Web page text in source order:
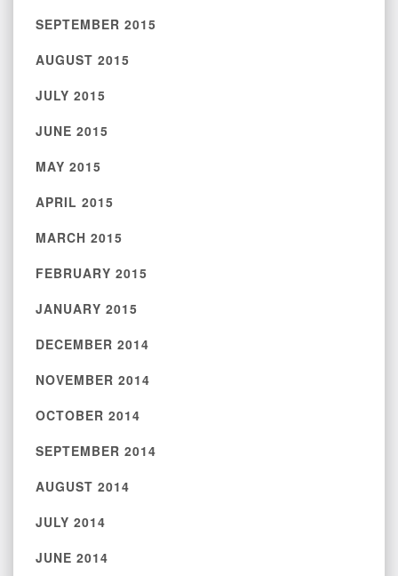
SEPTEMBER 2015
AUGUST 2015
JULY 2015
JUNE 2015
MAY 2015
APRIL 2015
MARCH 2015
FEBRUARY 2015
JANUARY 2015
DECEMBER 2014
NOVEMBER 2014
OCTOBER 2014
SEPTEMBER 2014
AUGUST 2014
JULY 2014
JUNE 2014